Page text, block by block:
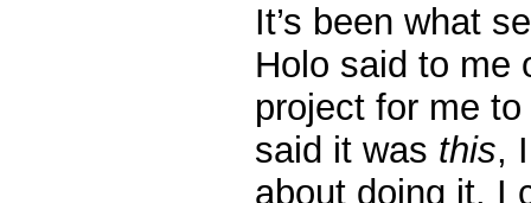
It’s been what
Holo said to me
project for me
said it was this,
about doing it. I